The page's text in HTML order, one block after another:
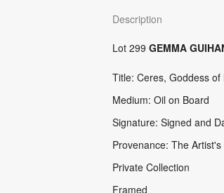
Description
Lot 299 GEMMA
Title: Ceres, Goddess
Medium: Oil on Board
Signature: Signed and
Provenance: The
Private Collection
Framed